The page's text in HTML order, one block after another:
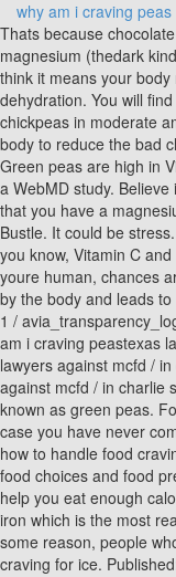
why am i craving peas
Thats because chocolate is one of thehighest food sources of magnesium (thedark kinds of chocolate, anyway). While you might think it means your body needs more sodium, it could also be a sign of dehydration. You will find them interesting and relatable. Eating chickpeas in moderate amounts is good and healthy that helps your body to reduce the bad cholesterol level. The Role Of Tryptophan. Green peas are high in Vitamin K and vegetable protein, according to a WebMD study. Believe it or not, "cravings for chocolate may indicate that you have a magnesium deficiency," nutritionist Lisa Richards, tells Bustle. It could be stress. Our cooking isn't as inventive as we think. As you know, Vitamin C and E are the most vital vitamin in our body. If youre human, chances are you have. Prevents it from being absorbed by the body and leads to malnutrition in the body. You are here: Home 1 / avia_transparency_logo 2 / News 3 / why am i craving peas why am i craving peastexas lake lots for sale by owner June 7, 2022 / lawyers against mcfd / in charlie schlatter leukemia / by / lawyers against mcfd / in charlie schlatter leukemia / by Garden peas are known as green peas. For addicts, the trouble begins once . But in the case you have never come across such a then you must be wondering how to handle food cravings chart? Chronic or prolonged stress affects food choices and food preferences by throwing your hormones . Can help you eat enough calories. "Red meat has high amounts of heme iron which is the most readily absorbed type of iron found in food.". For some reason, people who are anemic tend to have a voracious craving for ice. Published: December 1, 2020 3:06 pm. "Food cravings can also be associated with emotions or past experiences with a particular food," Brooke Fredrickson, a registered dietician nutritionist, tells Bustle. "Since vitamin C is necessary for the growth, development and repair of all of your body tissues, its essential to have enough," Wood says. If you are not maintaining their body gives sudden signs. Ginger is one of those herbal medicines that make the rest of herbal medicine look good. Do you know? Low blood sugar occurs when there isnt enough glucose circulating in the bloodstream. that youre missing something specific. also some dulse. Because unrefined sea salt contains a range of vitamins, minerals and nutrients which our bodies need to thrive, that salt craving could suggest that you need to replace your nasty table salt for some health-friendly salt. The physical factors that cause cravings include: Sleep is crucial to the human body, just like diet and physical activity. 05/09/2020 14:58 Subject: Re:Craving chickpeas - nutrition? Cause 3: Stress, lack of sleep, and demand on healthy foods may cause green peas cravings Believe me or not these are the best prominent cause for cravings. Peas have lots ofhealthy benefitsfew are mentioned-if(typeof ez_ad_units!='undefined'){ez_ad_units.push([[336,280],'healhealth_in-large-mobile-banner-1','ezslot_5',114,'0','0'])};__ez_fad_position('div-gpt-ad-healhealth_in-large-mobile-banner-1-0'); Sweet peas are safe and healthy in small amounts, but in large amounts, they can cause bloating and other digestive problems. . why am i craving peas . Here are some of the most common food cravings and what they mean. During sleep, your body and brain rest so that you are re-energized in the morning. Cravings do not fit into this calorie versus metabolism equation. Studies revealed, though, that ginger reduced clotting that might lead to heart attacks, that it lowered cholesterol, and that it strengthened heart muscles. Break out the celery and olives, or simply sprinkle more Himalayan pink salt on your meals. On the other hand, Leptin sends signals to the brain that the body has stored enough fat, thus inhibiting hunger. You might be going about your daily businessand out of nowhere wham! If you crave too much of it, then the